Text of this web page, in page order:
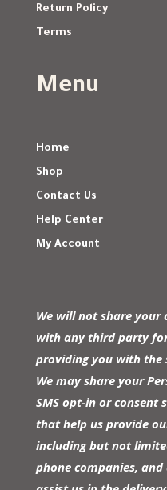
Return Policy
Terms
Menu
Home
Shop
Contact Us
Help Center
My Account
We will not share your
with any third party
providing you with the
We may share your
SMS opt-in or
that help us provide
including but not
phone companies,